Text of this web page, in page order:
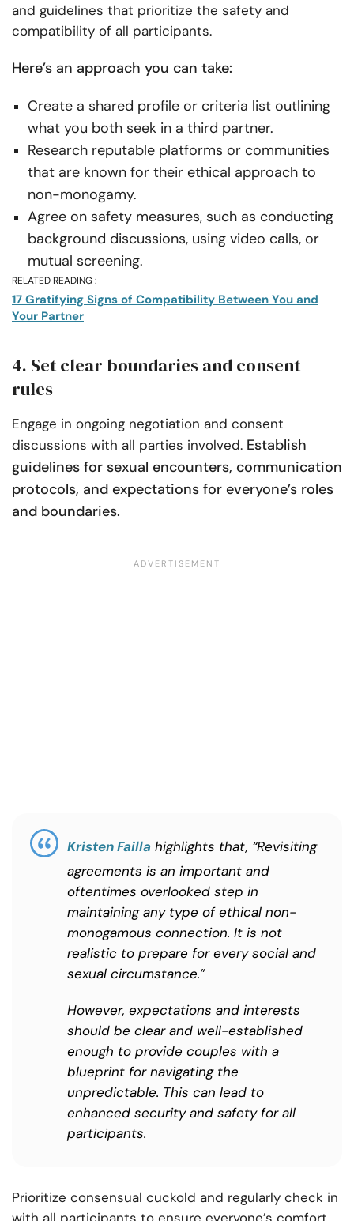
and guidelines that prioritize the safety and
compatibility of all participants.
Here’s an approach you can take:
Create a shared profile or criteria list outlining
what you both seek in a third partner.
Research reputable platforms or communities
that are known for their ethical approach to
non-monogamy.
Agree on safety measures, such as conducting
background discussions, using video calls, or
mutual screening.
RELATED READING :
17 Gratifying Signs of Compatibility Between You and
Your Partner
4. Set clear boundaries and consent
rules
Engage in ongoing negotiation and consent
discussions with all parties involved. Establish
guidelines for sexual encounters, communication
protocols, and expectations for everyone’s roles
and boundaries.
Kristen Failla highlights that, “Revisiting
agreements is an important and
oftentimes overlooked step in
maintaining any type of ethical non-
monogamous connection. It is not
realistic to prepare for every social and
sexual circumstance.”
However, expectations and interests
should be clear and well-established
enough to provide couples with a
blueprint for navigating the
unpredictable. This can lead to
enhanced security and safety for all
participants.
Prioritize consensual cuckold and regularly check in